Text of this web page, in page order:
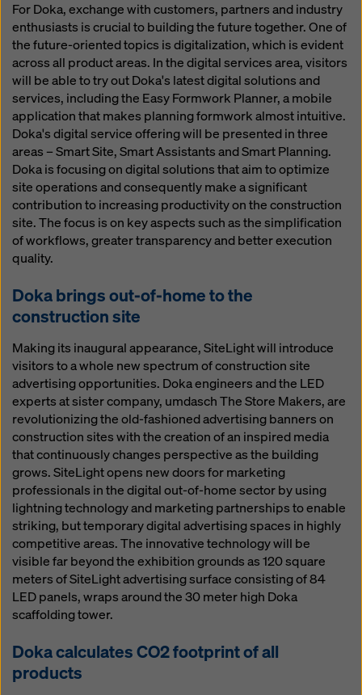
For Doka, exchange with customers, partners and industry
enthusiasts is crucial to building the future together. One of
the future-oriented topics is digitalization, which is evident
across all product areas. In the digital services area, visitors
will be able to try out Doka's latest digital solutions and
services, including the Easy Formwork Planner, a mobile
application that makes planning formwork almost intuitive.
Doka's digital service offering will be presented in three
areas – Smart Site, Smart Assistants and Smart Planning.
Doka is focusing on digital solutions that aim to optimize
site operations and consequently make a significant
contribution to increasing productivity on the construction
site. The focus is on key aspects such as the simplification
of workflows, greater transparency and better execution
quality.
Doka brings out-of-home to the
construction site
Making its inaugural appearance, SiteLight will introduce
visitors to a whole new spectrum of construction site
advertising opportunities. Doka engineers and the LED
experts at sister company, umdasch The Store Makers, are
revolutionizing the old-fashioned advertising banners on
construction sites with the creation of an inspired media
that continuously changes perspective as the building
grows. SiteLight opens new doors for marketing
professionals in the digital out-of-home sector by using
lightning technology and marketing partnerships to enable
striking, but temporary digital advertising spaces in highly
competitive areas. The innovative technology will be
visible far beyond the exhibition grounds as 120 square
meters of SiteLight advertising surface consisting of 84
LED panels, wraps around the 30 meter high Doka
scaffolding tower.
Doka calculates CO2 footprint of all
products